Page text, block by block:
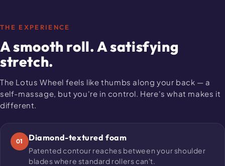
THE EXPERIENCE
A smooth roll. A satisfying
stretch.
The Lotus Wheel feels like thumbs along your back — a
self-massage, but you're in control. Here's what makes it
different.
01 Diamond-textured foam
Patented contour reaches between your shoulder
blades where standard rollers can't.